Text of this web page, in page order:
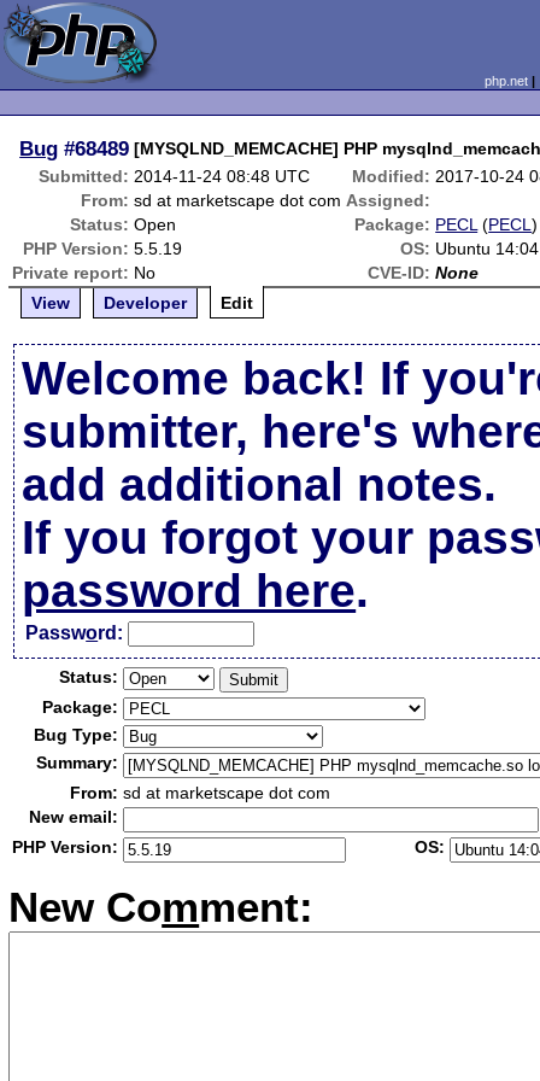
php.net
Bug #68489 [MYSQLND_MEMCACHE] PHP
Submitted: 2014-11-24 08:48 UTC Modified: 2017-10-24
From: sd at marketscape dot com Assigned:
Status: Open Package: PECL (PECL)
PHP Version: 5.5.19 OS: Ubuntu 14:04
Private report: No CVE-ID: None
View
Developer Edit
Welcome back! If
submitter, here's
add additional notes.
If you forgot your
password here.
Password:
Status:
Package:
Bug Type:
Summary:
From: sd at marketscape dot com
New email:
PHP Version:
OS:
New Comment: